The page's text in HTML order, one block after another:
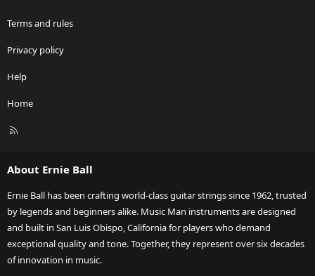
Terms and rules
Privacy policy
Help
Home
R
About Ernie Ball
Ernie Ball has been crafting world-class guitar strings since 1962, trusted
by legends and beginners alike. Music Man instruments are designed
and built in San Luis Obispo, California for players who demand
exceptional quality and tone. Together, they represent over six decades
of innovation in music.